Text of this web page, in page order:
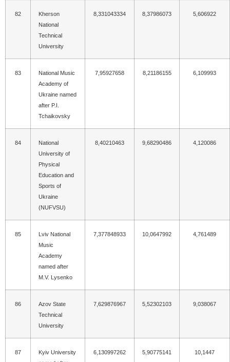
82
Kherson
National
Technical
University
8,331043334 8,37986073 5,606922
83
National Music
Academy of
Ukraine named
after P.I.
Tchaikovsky
7,95927658 8,21186155 6,109993
84
National
University of
Physical
Education and
Sports of
Ukraine
(NUFVSU)
8,40210463 9,68290486 4,120086
85
Lviv National
Music
Academy
named after
M.V. Lysenko
7,377848933 10,0647992 4,761489
86
Azov State
Technical
University
7,629876967 5,52302103 9,038067
87
Kyiv University
6,130997262 5,90775141 10,1447